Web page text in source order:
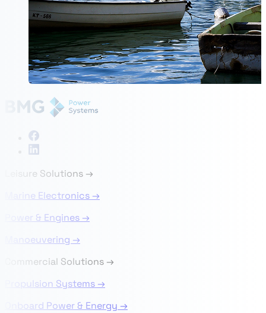
Leisure Solutions →
Marine Electronics →
Power & Engines →
Manoeuvering →
Commercial Solutions →
Propulsion Systems →
Onboard Power & Energy →